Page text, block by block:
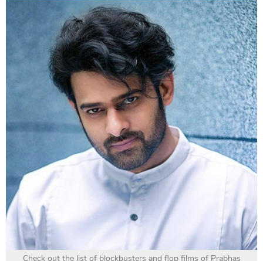
Check out the list of blockbusters and flop films of Prabhas